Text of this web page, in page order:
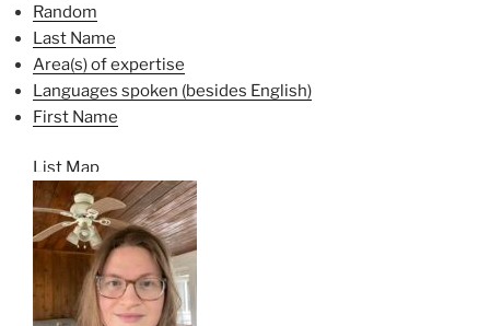
Random
Last Name
Area(s) of expertise
Languages spoken (besides English)
First Name
List Map